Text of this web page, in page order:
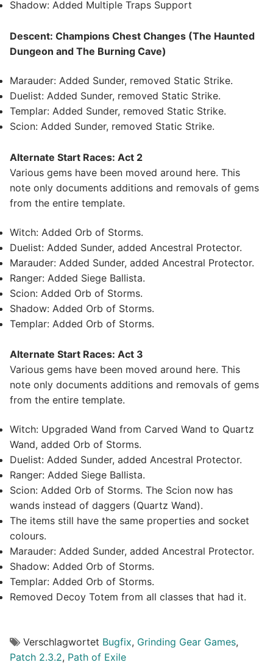
Shadow: Added Multiple Traps Support
Descent: Champions Chest Changes (The Haunted
Dungeon and The Burning Cave)
Marauder: Added Sunder, removed Static Strike.
Duelist: Added Sunder, removed Static Strike.
Templar: Added Sunder, removed Static Strike.
Scion: Added Sunder, removed Static Strike.
Alternate Start Races: Act 2
Various gems have been moved around here. This
note only documents additions and removals of gems
from the entire template.
Witch: Added Orb of Storms.
Duelist: Added Sunder, added Ancestral Protector.
Marauder: Added Sunder, added Ancestral Protector.
Ranger: Added Siege Ballista.
Scion: Added Orb of Storms.
Shadow: Added Orb of Storms.
Templar: Added Orb of Storms.
Alternate Start Races: Act 3
Various gems have been moved around here. This
note only documents additions and removals of gems
from the entire template.
Witch: Upgraded Wand from Carved Wand to Quartz
Wand, added Orb of Storms.
Duelist: Added Sunder, added Ancestral Protector.
Ranger: Added Siege Ballista.
Scion: Added Orb of Storms. The Scion now has
wands instead of daggers (Quartz Wand).
The items still have the same properties and socket
colours.
Marauder: Added Sunder, added Ancestral Protector.
Shadow: Added Orb of Storms.
Templar: Added Orb of Storms.
Removed Decoy Totem from all classes that had it.
Verschlagwortet Bugfix, Grinding Gear Games,
Patch 2.3.2, Path of Exile